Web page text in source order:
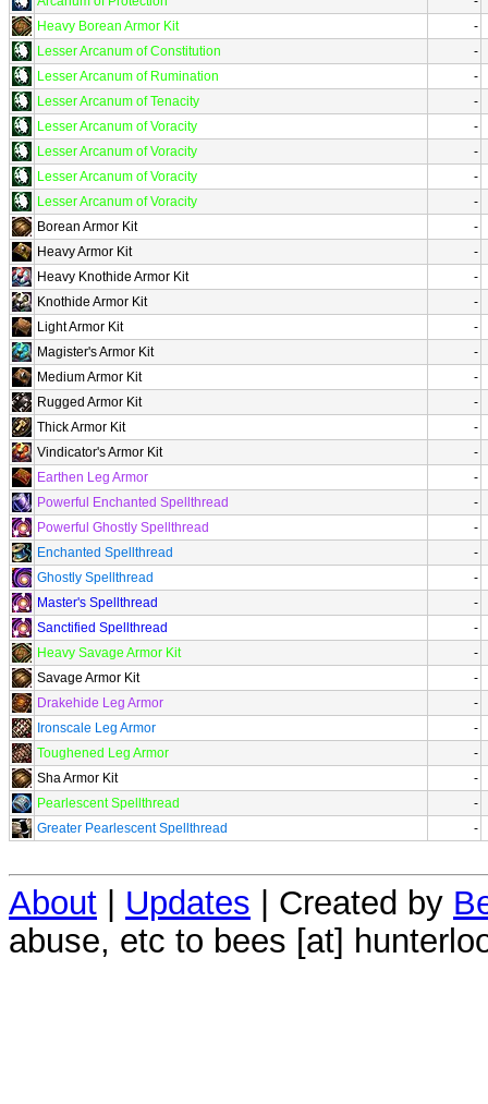
Heavy Borean Armor Kit
-
Lesser Arcanum of Constitution
-
Lesser Arcanum of Rumination
-
Lesser Arcanum of Tenacity
-
Lesser Arcanum of Voracity
-
Lesser Arcanum of Voracity
-
Lesser Arcanum of Voracity
-
Lesser Arcanum of Voracity
-
Borean Armor Kit
-
Heavy Armor Kit
-
Heavy Knothide Armor Kit
-
Knothide Armor Kit
-
Light Armor Kit
-
Magister's Armor Kit
-
Medium Armor Kit
-
Rugged Armor Kit
-
Thick Armor Kit
-
Vindicator's Armor Kit
-
Earthen Leg Armor
-
Powerful Enchanted Spellthread
-
Powerful Ghostly Spellthread
-
Enchanted Spellthread
-
Ghostly Spellthread
-
Master's Spellthread
-
Sanctified Spellthread
-
Heavy Savage Armor Kit
-
Savage Armor Kit
-
Drakehide Leg Armor
-
Ironscale Leg Armor
-
Toughened Leg Armor
-
Sha Armor Kit
-
Pearlescent Spellthread
-
Greater Pearlescent Spellthread
-
About Updates | Created by
abuse, etc to bees [at]